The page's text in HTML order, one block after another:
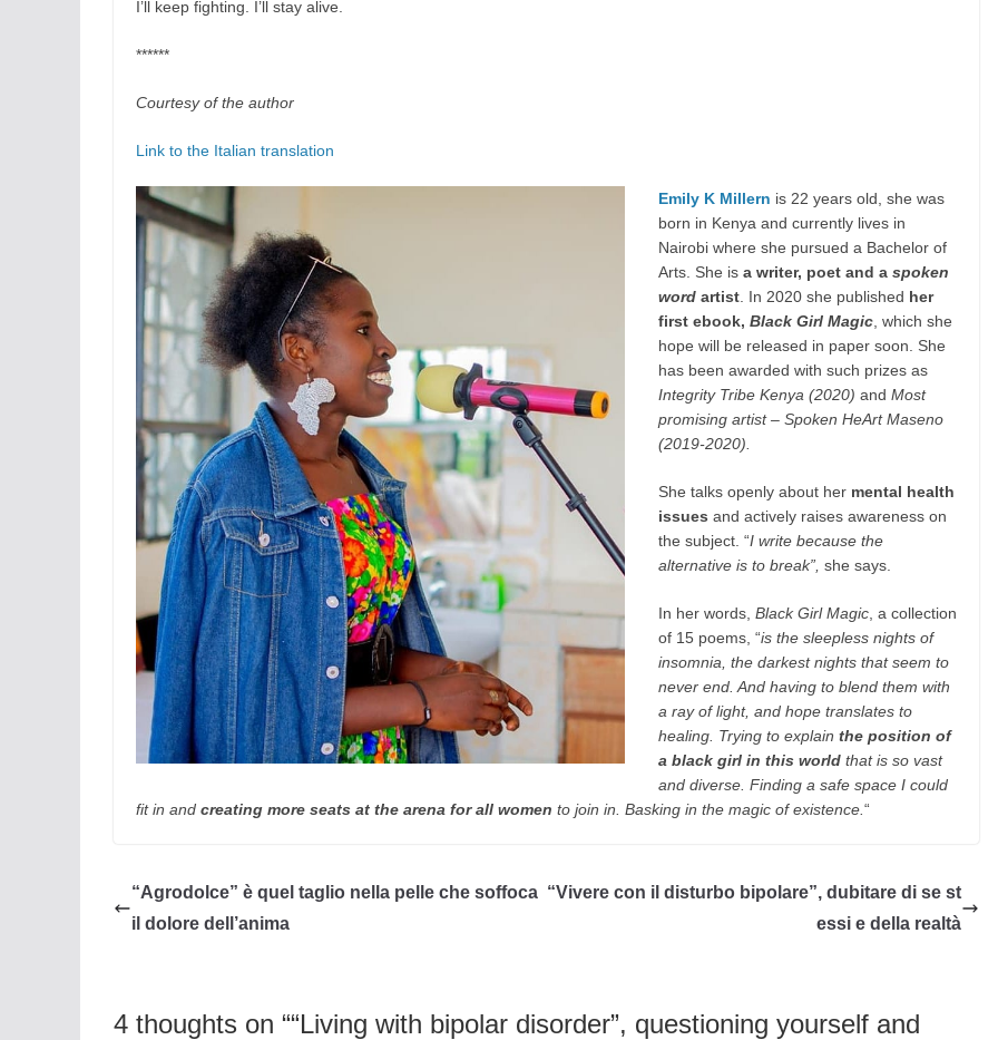
I’ll keep fighting. I’ll stay alive.
******
Courtesy of the author
Link to the Italian translation
Emily K Millern is 22 years old, she was
born in Kenya and currently lives in
Nairobi where she pursued a Bachelor of
Arts. She is a writer, poet and a spoken
word artist . In 2020 she published her
first ebook, Black Girl Magic , which she
hope will be released in paper soon. She
has been awarded with such prizes as
Integrity Tribe Kenya (2020) and Most
promising artist – Spoken HeArt Maseno
(2019-2020).
She talks openly about her mental health
issues and actively raises awareness on
the subject. “I write because the
alternative is to break”, she says.
In her words, Black Girl Magic , a collection
of 15 poems, “is the sleepless nights of
insomnia, the darkest nights that seem to
never end. And having to blend them with
a ray of light, and hope translates to
healing. Trying to explain the position of
a black girl in this world that is so vast
and diverse. Finding a safe space I could
fit in and creating more seats at the arena for all women to join in. Basking in the magic of existence. “
“Agrodolce” è quel taglio nella pelle che soffoca
il dolore dell’anima
“Vivere con il disturbo bipolare”, dubitare di se st
essi e della realtà
4 thoughts on ““Living with bipolar disorder”, questioning yourself and